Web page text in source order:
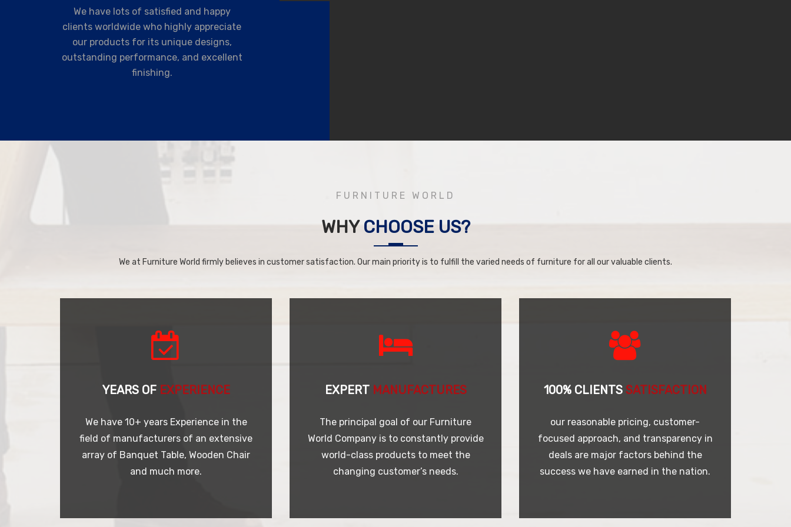
We have lots of satisfied and happy
clients worldwide who highly appreciate
our products for its unique designs,
outstanding performance, and excellent
finishing.
FURNITURE WORLD
WHYCHOOSE US?
We at Furniture World firmly believes in customer satisfaction. Our main priority is to fulfill the varied needs of furniture for all our valuable clients.
YEARS OF EXPERIENCE
We have 10+ years Experience in the
field of manufacturers of an extensive
array of Banquet Table, Wooden Chair
and much more.
EXPERT MANUFACTURES
The principal goal of our Furniture
World Company is to constantly provide
world-class products to meet the
changing customer’s needs.
100% CLIENTS SATISFACTION
our reasonable pricing, customer-
focused approach, and transparency in
deals are major factors behind the
success we have earned in the nation.